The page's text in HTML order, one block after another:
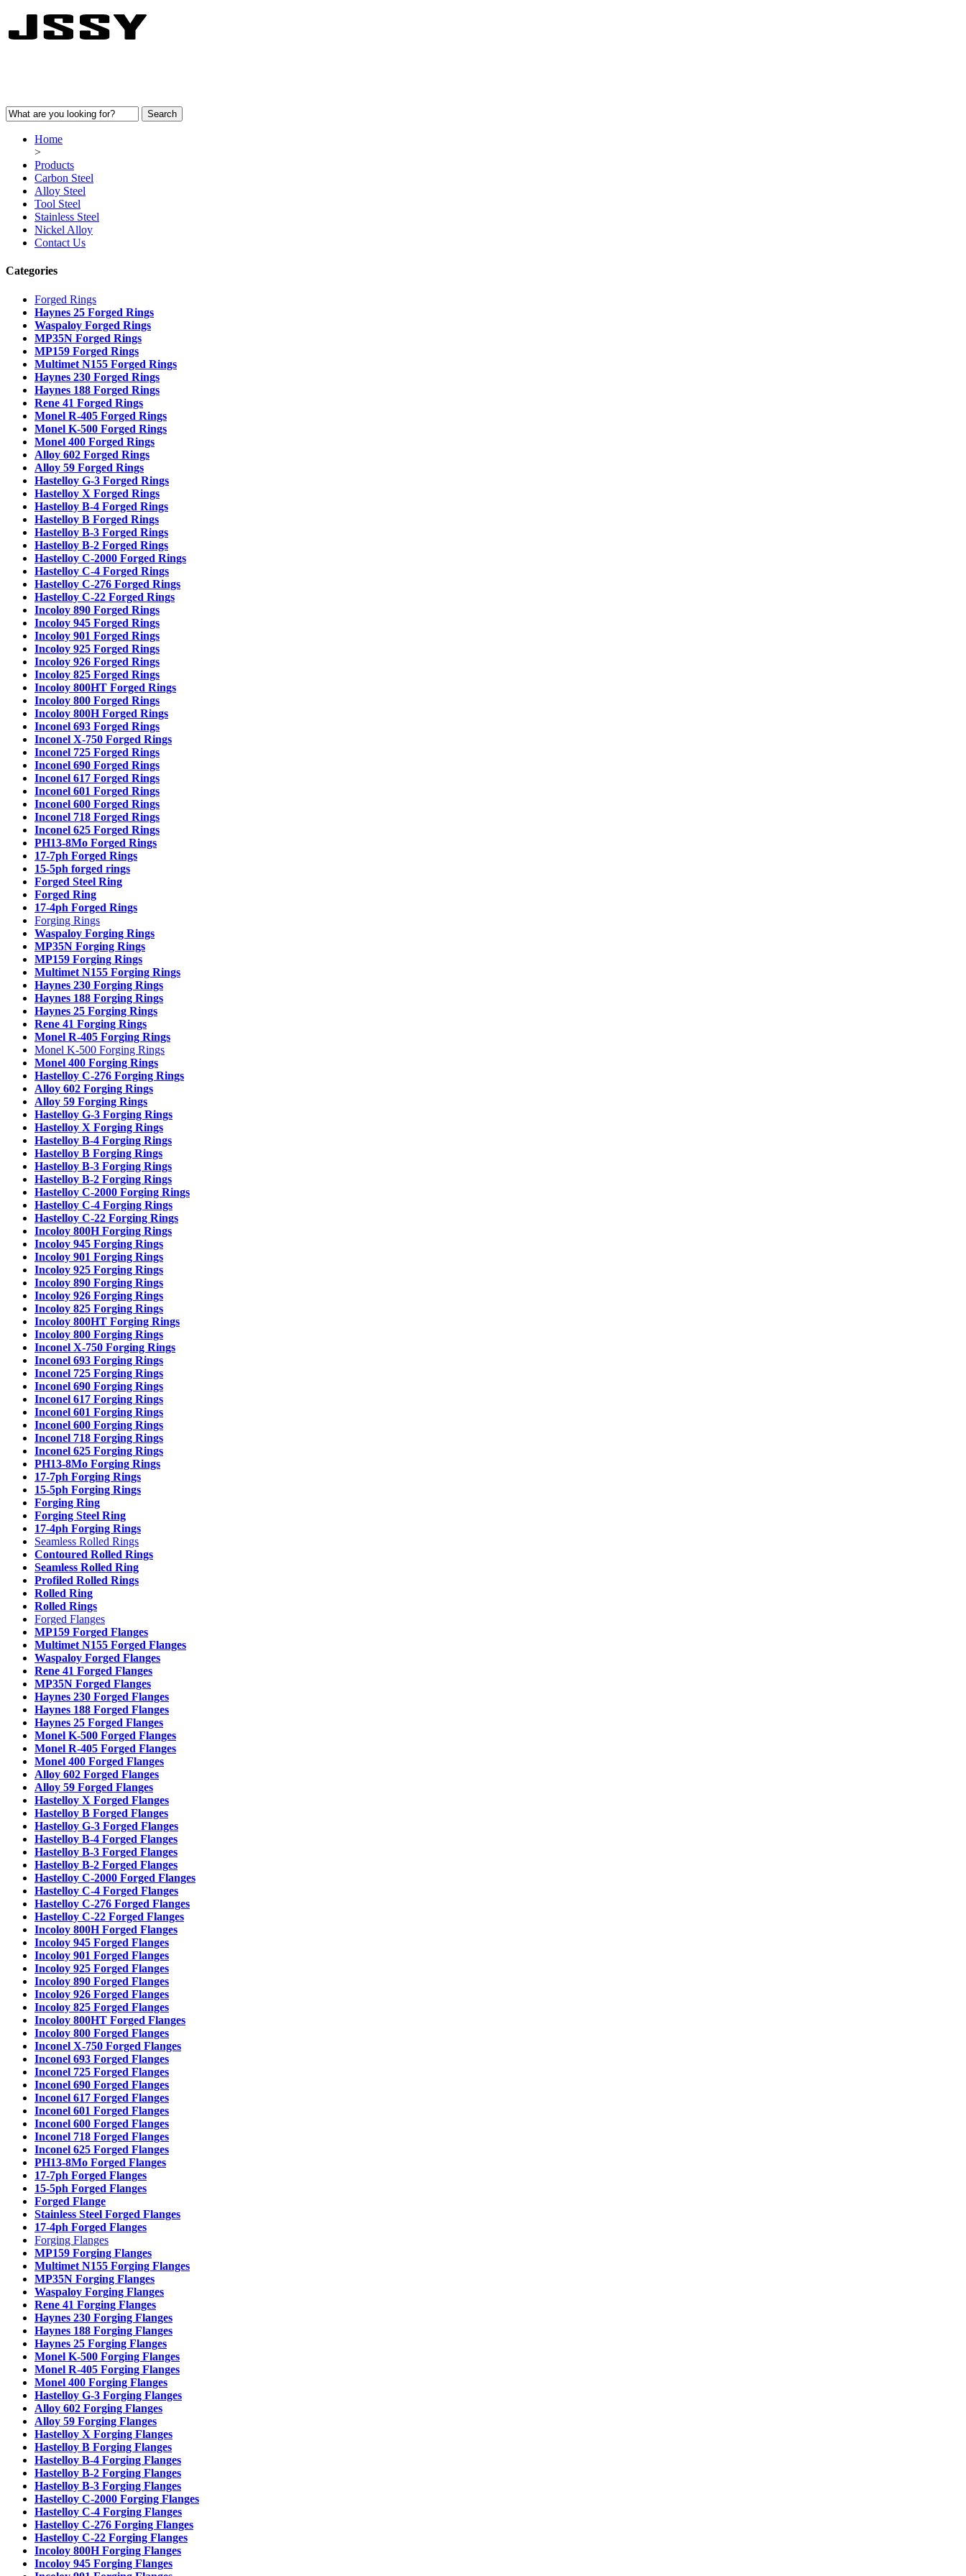
Home
>
Products
Carbon Steel
Alloy Steel
Tool Steel
Stainless Steel
Nickel Alloy
Contact Us
Categories
Forged Rings
Haynes 25 Forged Rings
Waspaloy Forged Rings
MP35N Forged Rings
MP159 Forged Rings
Multimet N155 Forged Rings
Haynes 230 Forged Rings
Haynes 188 Forged Rings
Rene 41 Forged Rings
Monel R-405 Forged Rings
Monel K-500 Forged Rings
Monel 400 Forged Rings
Alloy 602 Forged Rings
Alloy 59 Forged Rings
Hastelloy G-3 Forged Rings
Hastelloy X Forged Rings
Hastelloy B-4 Forged Rings
Hastelloy B Forged Rings
Hastelloy B-3 Forged Rings
Hastelloy B-2 Forged Rings
Hastelloy C-2000 Forged Rings
Hastelloy C-4 Forged Rings
Hastelloy C-276 Forged Rings
Hastelloy C-22 Forged Rings
Incoloy 890 Forged Rings
Incoloy 945 Forged Rings
Incoloy 901 Forged Rings
Incoloy 925 Forged Rings
Incoloy 926 Forged Rings
Incoloy 825 Forged Rings
Incoloy 800HT Forged Rings
Incoloy 800 Forged Rings
Incoloy 800H Forged Rings
Inconel 693 Forged Rings
Inconel X-750 Forged Rings
Inconel 725 Forged Rings
Inconel 690 Forged Rings
Inconel 617 Forged Rings
Inconel 601 Forged Rings
Inconel 600 Forged Rings
Inconel 718 Forged Rings
Inconel 625 Forged Rings
PH13-8Mo Forged Rings
17-7ph Forged Rings
15-5ph forged rings
Forged Steel Ring
Forged Ring
17-4ph Forged Rings
Forging Rings
Waspaloy Forging Rings
MP35N Forging Rings
MP159 Forging Rings
Multimet N155 Forging Rings
Haynes 230 Forging Rings
Haynes 188 Forging Rings
Haynes 25 Forging Rings
Rene 41 Forging Rings
Monel R-405 Forging Rings
Monel K-500 Forging Rings
Monel 400 Forging Rings
Hastelloy C-276 Forging Rings
Alloy 602 Forging Rings
Alloy 59 Forging Rings
Hastelloy G-3 Forging Rings
Hastelloy X Forging Rings
Hastelloy B-4 Forging Rings
Hastelloy B Forging Rings
Hastelloy B-3 Forging Rings
Hastelloy B-2 Forging Rings
Hastelloy C-2000 Forging Rings
Hastelloy C-4 Forging Rings
Hastelloy C-22 Forging Rings
Incoloy 800H Forging Rings
Incoloy 945 Forging Rings
Incoloy 901 Forging Rings
Incoloy 925 Forging Rings
Incoloy 890 Forging Rings
Incoloy 926 Forging Rings
Incoloy 825 Forging Rings
Incoloy 800HT Forging Rings
Incoloy 800 Forging Rings
Inconel X-750 Forging Rings
Inconel 693 Forging Rings
Inconel 725 Forging Rings
Inconel 690 Forging Rings
Inconel 617 Forging Rings
Inconel 601 Forging Rings
Inconel 600 Forging Rings
Inconel 718 Forging Rings
Inconel 625 Forging Rings
PH13-8Mo Forging Rings
17-7ph Forging Rings
15-5ph Forging Rings
Forging Ring
Forging Steel Ring
17-4ph Forging Rings
Seamless Rolled Rings
Contoured Rolled Rings
Seamless Rolled Ring
Profiled Rolled Rings
Rolled Ring
Rolled Rings
Forged Flanges
MP159 Forged Flanges
Multimet N155 Forged Flanges
Waspaloy Forged Flanges
Rene 41 Forged Flanges
MP35N Forged Flanges
Haynes 230 Forged Flanges
Haynes 188 Forged Flanges
Haynes 25 Forged Flanges
Monel K-500 Forged Flanges
Monel R-405 Forged Flanges
Monel 400 Forged Flanges
Alloy 602 Forged Flanges
Alloy 59 Forged Flanges
Hastelloy X Forged Flanges
Hastelloy B Forged Flanges
Hastelloy G-3 Forged Flanges
Hastelloy B-4 Forged Flanges
Hastelloy B-3 Forged Flanges
Hastelloy B-2 Forged Flanges
Hastelloy C-2000 Forged Flanges
Hastelloy C-4 Forged Flanges
Hastelloy C-276 Forged Flanges
Hastelloy C-22 Forged Flanges
Incoloy 800H Forged Flanges
Incoloy 945 Forged Flanges
Incoloy 901 Forged Flanges
Incoloy 925 Forged Flanges
Incoloy 890 Forged Flanges
Incoloy 926 Forged Flanges
Incoloy 825 Forged Flanges
Incoloy 800HT Forged Flanges
Incoloy 800 Forged Flanges
Inconel X-750 Forged Flanges
Inconel 693 Forged Flanges
Inconel 725 Forged Flanges
Inconel 690 Forged Flanges
Inconel 617 Forged Flanges
Inconel 601 Forged Flanges
Inconel 600 Forged Flanges
Inconel 718 Forged Flanges
Inconel 625 Forged Flanges
PH13-8Mo Forged Flanges
17-7ph Forged Flanges
15-5ph Forged Flanges
Forged Flange
Stainless Steel Forged Flanges
17-4ph Forged Flanges
Forging Flanges
MP159 Forging Flanges
Multimet N155 Forging Flanges
MP35N Forging Flanges
Waspaloy Forging Flanges
Rene 41 Forging Flanges
Haynes 230 Forging Flanges
Haynes 188 Forging Flanges
Haynes 25 Forging Flanges
Monel K-500 Forging Flanges
Monel R-405 Forging Flanges
Monel 400 Forging Flanges
Hastelloy G-3 Forging Flanges
Alloy 602 Forging Flanges
Alloy 59 Forging Flanges
Hastelloy X Forging Flanges
Hastelloy B Forging Flanges
Hastelloy B-4 Forging Flanges
Hastelloy B-2 Forging Flanges
Hastelloy B-3 Forging Flanges
Hastelloy C-2000 Forging Flanges
Hastelloy C-4 Forging Flanges
Hastelloy C-276 Forging Flanges
Hastelloy C-22 Forging Flanges
Incoloy 800H Forging Flanges
Incoloy 945 Forging Flanges